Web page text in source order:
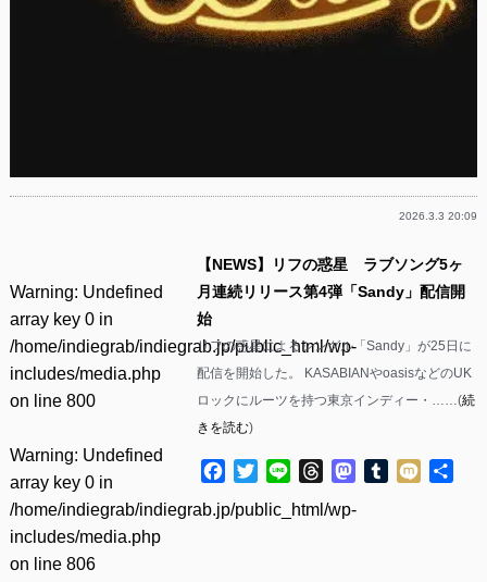
2026.3.3 20:09
Warning: Undefined
array key 0 in
/home/indiegrab/indiegrab.jp/public_html/wp-
includes/media.php
on line 800
Warning: Undefined
array key 0 in
/home/indiegrab/indiegrab.jp/public_html/wp-
includes/media.php
on line 806
【NEWS】リフの惑星 ラブソング5ヶ
月連続リリース第4弾「Sandy」配信開
始
リフの惑星によるシングル「Sandy」が25日に
配信を開始した。 KASABIANやoasisなどのUK
ロックにルーツを持つ東京インディー・……(続
きを読む)
Facebook
TwitterLine ThreadsMastodon
Tumblr
Mixi